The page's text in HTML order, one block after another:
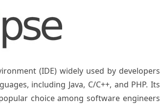
(IDE) widely used by developers
including Java, C/C++, and PHP. Its
choice among software engineers